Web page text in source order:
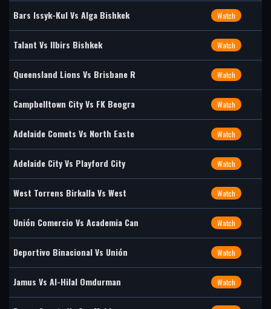
Bars Issyk-Kul Vs Alga Bishkek Watch
Talant Vs Ilbirs Bishkek Watch
Queensland Lions Vs Brisbane R Watch
Campbelltown City Vs FK Beogra Watch
Adelaide Comets Vs North Easte Watch
Adelaide City Vs Playford City Watch
West Torrens Birkalla Vs West Watch
Unión Comercio Vs Academia Can Watch
Deportivo Binacional Vs Unión Watch
Jamus Vs Al-Hilal Omdurman Watch